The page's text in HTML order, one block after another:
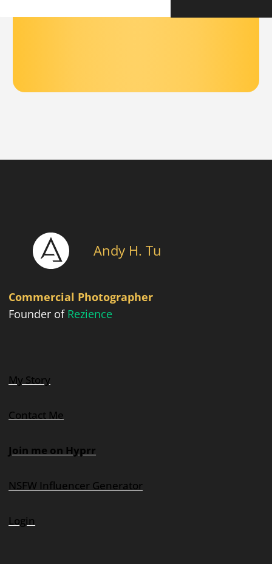
Andy H. Tu
Commercial Photographer
Founder of Rezience
My Story
Contact Me
Join me on Hyprr
NSFW Influencer Generator
Login